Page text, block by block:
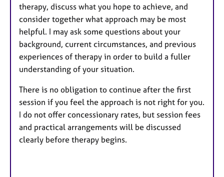
therapy, discuss what you hope to achieve, and
consider together what approach may be most
helpful. I may ask some questions about your
background, current circumstances, and previous
experiences of therapy in order to build a fuller
understanding of your situation.
There is no obligation to continue after the first
session if you feel the approach is not right for you.
I do not offer concessionary rates, but session fees
and practical arrangements will be discussed
clearly before therapy begins.